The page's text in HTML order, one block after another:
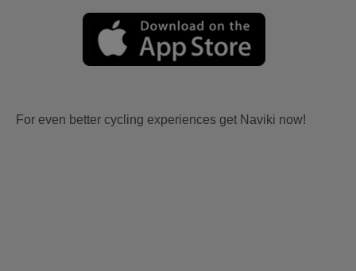
For even better cycling experiences get Naviki now!